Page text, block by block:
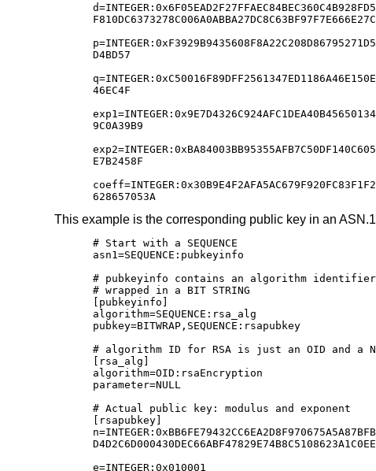
D4BD57
46EC4F
9C0A39B9
E7B2458F
628657053A
This example is the corresponding public key in an ASN.1
# Start with a SEQUENCE
asn1=SEQUENCE:pubkeyinfo
# pubkeyinfo contains an algorithm
# wrapped in a BIT STRING
[pubkeyinfo]
algorithm=SEQUENCE:rsa_alg
pubkey=BITWRAP,SEQUENCE:rsapubkey
# algorithm ID for RSA is just an OID and a
[rsa_alg]
algorithm=OID:rsaEncryption
parameter=NULL
# Actual public key: modulus and exponent
[rsapubkey]
e=INTEGER:0x010001